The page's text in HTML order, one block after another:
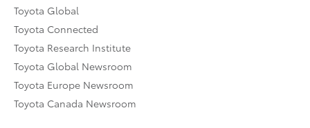
Toyota Global
Toyota Connected
Toyota Research Institute
Toyota Global Newsroom
Toyota Europe Newsroom
Toyota Canada Newsroom